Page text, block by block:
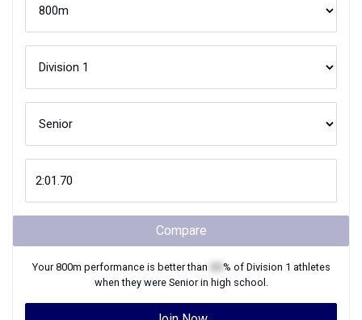
Compare
Your800m performance is better than % of Division 1 athletes
when they were Seniorin high school.